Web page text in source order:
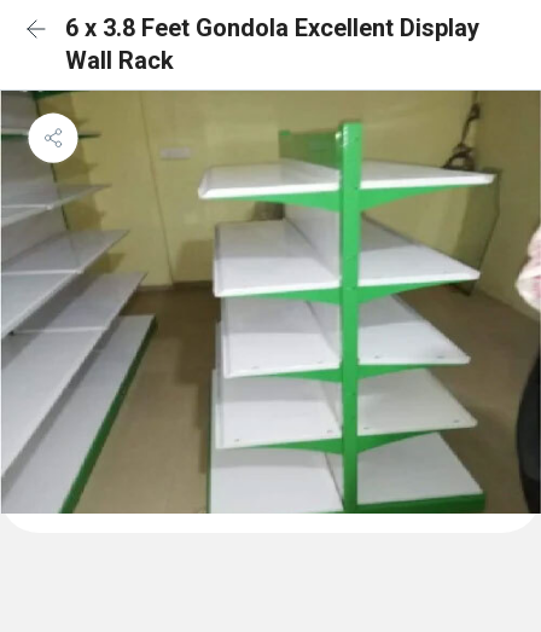
6 x 3.8 Feet Gondola Excellent Display
Wall Rack